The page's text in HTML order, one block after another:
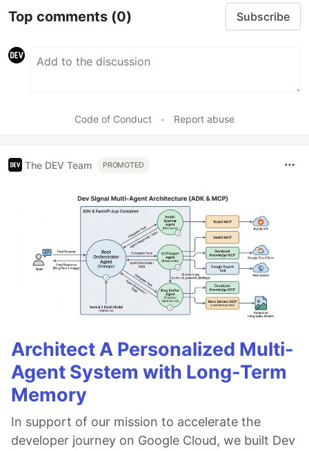
Top comments (0) Subscribe
Code of Conduct • Report abuse
The DEV Team PROMOTED
Architect A Personalized Multi-
Agent System with Long-Term
Memory
In support of our mission to accelerate the
developer journey on Google Cloud, we built Dev